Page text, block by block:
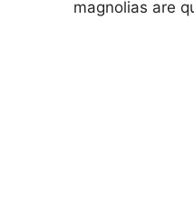
magnolias are